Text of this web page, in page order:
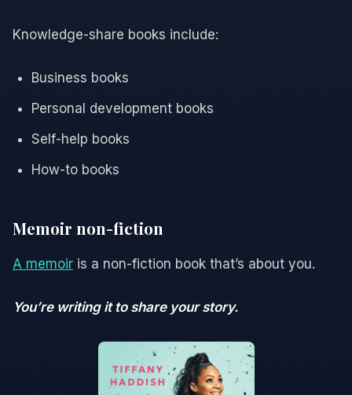
Knowledge-share books include:
Business books
Personal development books
Self-help books
How-to books
Memoir non-fiction
A memoir is a non-fiction book that’s about you.
You’re writing it to share your story.